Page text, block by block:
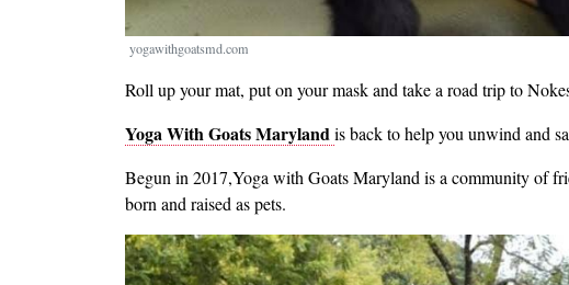
yogawithgoatsmd.com
Roll up your mat, put on your mask and take a road trip to
Yoga With Goats Marylandis back to help you unwind and
Begun in 2017,Yoga with Goats Maryland is a community of
born and raised as pets.
Image